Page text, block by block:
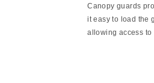
Canopy guards
it easy to load the
allowing access to